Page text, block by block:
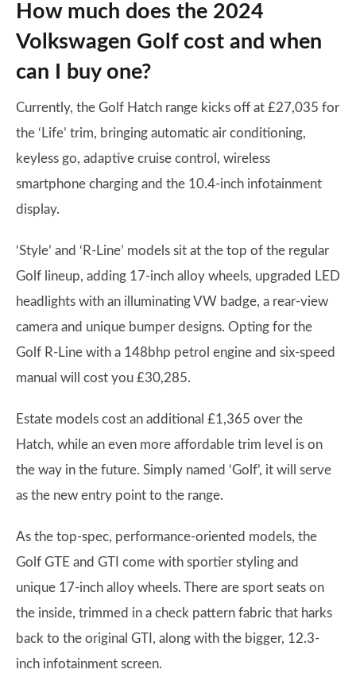
How much does the 2024
Volkswagen Golf cost and when
can I buy one?
Currently, the Golf Hatch range kicks off at £27,035 for
the ‘Life’ trim, bringing automatic air conditioning,
keyless go, adaptive cruise control, wireless
smartphone charging and the 10.4-inch infotainment
display.
‘Style’ and ‘R-Line’ models sit at the top of the regular
Golf lineup, adding 17-inch alloy wheels, upgraded LED
headlights with an illuminating VW badge, a rear-view
camera and unique bumper designs. Opting for the
Golf R-Line with a 148bhp petrol engine and six-speed
manual will cost you £30,285.
Estate models cost an additional £1,365 over the
Hatch, while an even more affordable trim level is on
the way in the future. Simply named ‘Golf’, it will serve
as the new entry point to the range.
As the top-spec, performance-oriented models, the
Golf GTE and GTI come with sportier styling and
unique 17-inch alloy wheels. There are sport seats on
the inside, trimmed in a check pattern fabric that harks
back to the original GTI, along with the bigger, 12.3-
inch infotainment screen.